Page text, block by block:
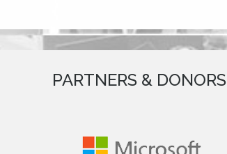
PARTNERS & DONORS